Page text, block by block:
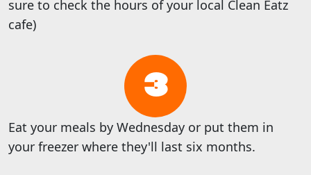
sure to check the hours of your local Clean Eatz
cafe)
3
Eat your meals by Wednesday or put them in
your freezer where they'll last six months.